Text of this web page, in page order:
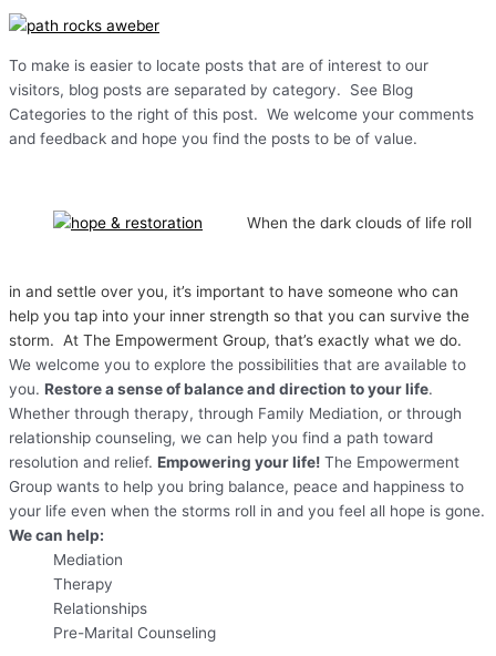
To make is easier to locate posts that are of interest to our
visitors, blog posts are separated by category. See Blog
Categories to the right of this post. We welcome your comments
and feedback and hope you find the posts to be of value.
When the dark clouds of life roll
in and settle over you, it’s important to have someone who can
help you tap into your inner strength so that you can survive the
storm. At The Empowerment Group, that’s exactly what we do.
We welcome you to explore the possibilities that are available to
you. Restore a sense of balance and direction to your life.
Whether through therapy, through Family Mediation, or through
relationship counseling, we can help you find a path toward
resolution and relief. Empowering your life! The Empowerment
Group wants to help you bring balance, peace and happiness to
your life even when the storms roll in and you feel all hope is gone.
We can help:
Mediation
Therapy
Relationships
Pre-Marital Counseling